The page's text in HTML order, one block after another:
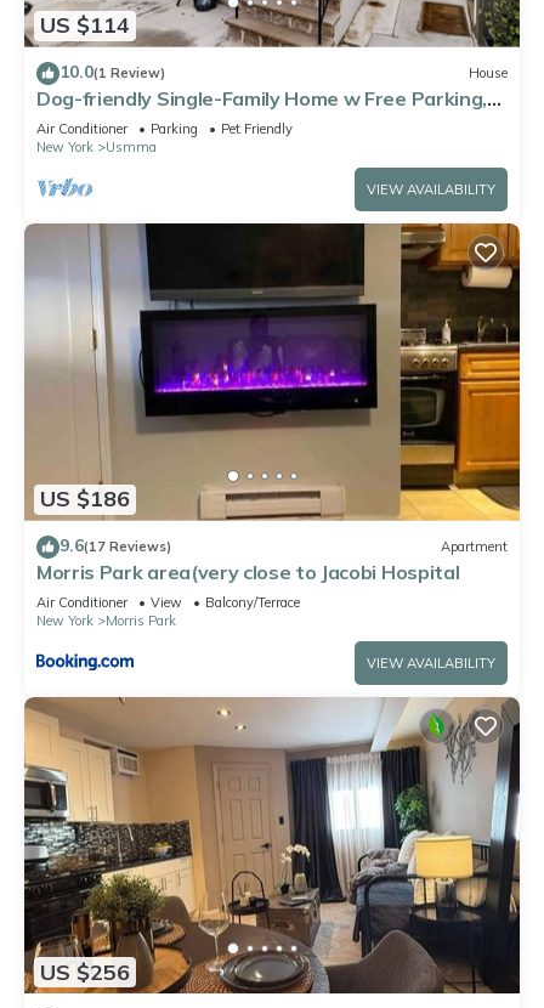
US $114
10.0(1 Review) House
Dog-friendly Single-Family Home w Free Parking,
Washer, Dryer in NYC "Nantucket"
Air Conditioner Parking
Pet Friendly
New York
Usmma
VIEW AVAILABILITY
US $186
9.6(17 Reviews) Apartment
Morris Park area(very close to Jacobi Hospital
Air Conditioner View
Balcony/Terrace
New York
Morris Park
VIEW AVAILABILITY
US $256